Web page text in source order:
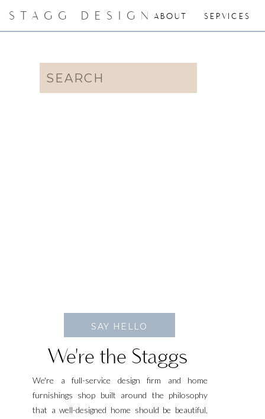
ABOUT SERVICES
STAGG DESIGN
We're the Staggs
We're a full-service design firm and home
furnishings shop built around the philosophy
that a well-designed home should be beautiful,
Search
for:
SAY HELLO